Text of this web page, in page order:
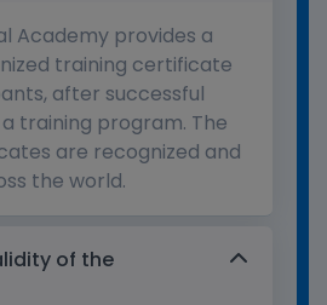
Academy provides a
training certificate
after successful
training program. The
are recognized and
the world.
of the